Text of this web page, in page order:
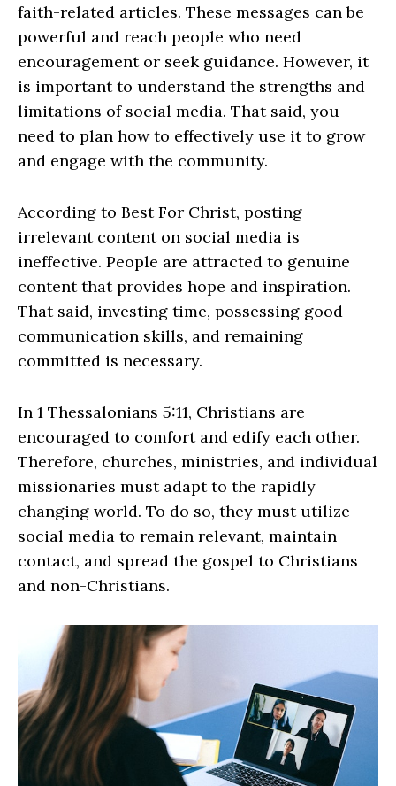
faith-related articles. These messages can be
powerful and reach people who need
encouragement or seek guidance. However, it
is important to understand the strengths and
limitations of social media. That said, you
need to plan how to effectively use it to grow
and engage with the community.
According to Best For Christ, posting
irrelevant content on social media is
ineffective. People are attracted to genuine
content that provides hope and inspiration.
That said, investing time, possessing good
communication skills, and remaining
committed is necessary.
In 1 Thessalonians 5:11, Christians are
encouraged to comfort and edify each other.
Therefore, churches, ministries, and individual
missionaries must adapt to the rapidly
changing world. To do so, they must utilize
social media to remain relevant, maintain
contact, and spread the gospel to Christians
and non-Christians.